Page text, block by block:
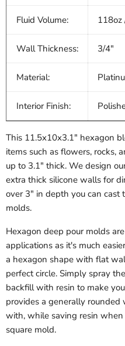
Fluid Volume:
Wall Thickness: 3/4"
Material:
Interior Finish:
This 11.5x10x3.1" hexagon
items such as flowers, rocks,
up to 3.1" thick. We design
extra thick silicone walls for
over 3" in depth you can cast
molds.
Hexagon deep pour molds
applications as it's much
a hexagon shape with flat
perfect circle. Simply spray
backfill with resin to make
provides a generally
with, while saving resin when
square mold.